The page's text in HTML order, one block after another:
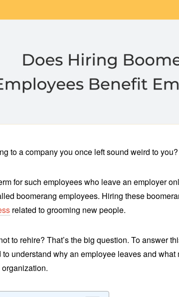
to a company you once left sound weird to
for such employees who leave an employer
boomerang employees. Hiring these
related to grooming new people.
to rehire? That’s the big question. To answer
to understand why an employee leaves and what